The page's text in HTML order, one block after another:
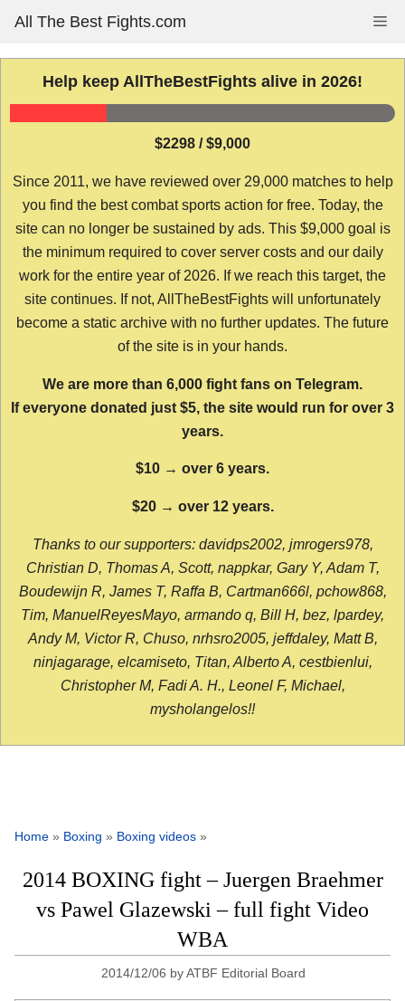
content
All The Best Fights.com
Help keep AllTheBestFights alive in 2026!
$2298 / $9,000
Since 2011, we have reviewed over 29,000 matches to help
you find the best combat sports action for free. Today, the
site can no longer be sustained by ads. This $9,000 goal is
the minimum required to cover server costs and our daily
work for the entire year of 2026. If we reach this target, the
site continues. If not, AllTheBestFights will unfortunately
become a static archive with no further updates. The future
of the site is in your hands.
We are more than 6,000 fight fans on Telegram.
If everyone donated just $5, the site would run for over 3
years.
$10 → over 6 years.
$20 → over 12 years.
Thanks to our supporters: davidps2002, jmrogers978,
Christian D, Thomas A, Scott, nappkar, Gary Y, Adam T,
Boudewijn R, James T, Raffa B, Cartman666l, pchow868,
Tim, ManuelReyesMayo, armando q, Bill H, bez, lpardey,
Andy M, Victor R, Chuso, nrhsro2005, jeffdaley, Matt B,
ninjagarage, elcamiseto, Titan, Alberto A, cestbienlui,
Christopher M, Fadi A. H., Leonel F, Michael,
mysholangelos!!
Home » Boxing » Boxing videos »
2014 BOXING fight – Juergen Braehmer
vs Pawel Glazewski – full fight Video
WBA
2014/12/06 byATBF Editorial Board